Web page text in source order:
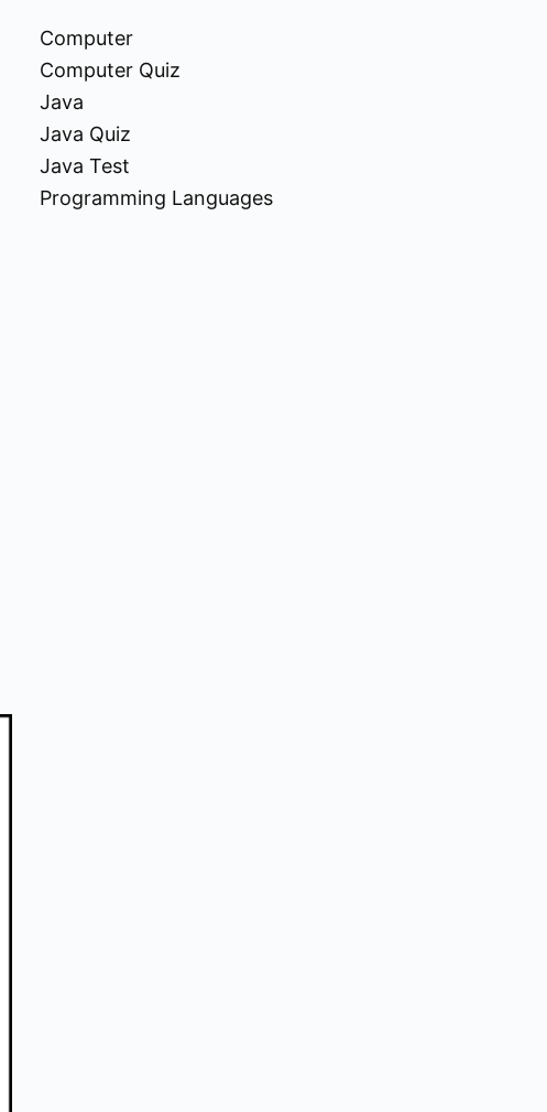
Computer
Computer Quiz
Java
Java Quiz
Java Test
Programming Languages